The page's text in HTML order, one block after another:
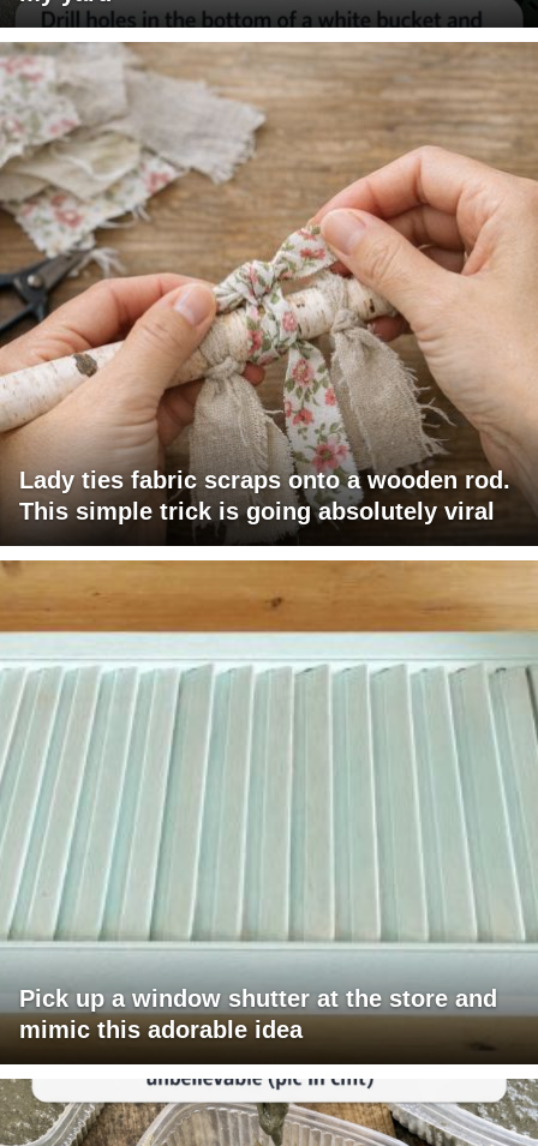
Lady ties fabric scraps onto a wooden rod.
This simple trick is going absolutely viral
Pick up a window shutter at the store and
mimic this adorable idea